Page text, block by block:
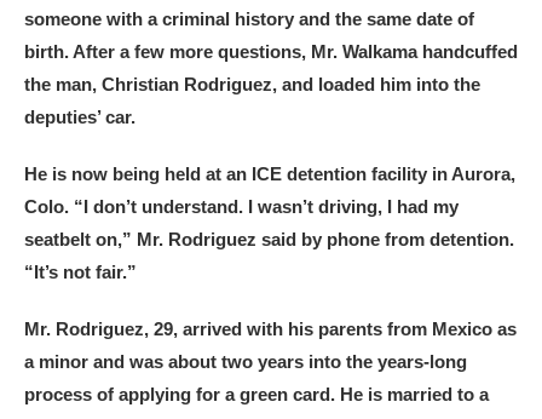
someone with a criminal history and the same date of
birth. After a few more questions, Mr. Walkama handcuffed
the man, Christian Rodriguez, and loaded him into the
deputies’ car.
He is now being held at an ICE detention facility in Aurora,
Colo. “I don’t understand. I wasn’t driving, I had my
seatbelt on,” Mr. Rodriguez said by phone from detention.
“It’s not fair.”
Mr. Rodriguez, 29, arrived with his parents from Mexico as
a minor and was about two years into the years-long
process of applying for a green card. He is married to a